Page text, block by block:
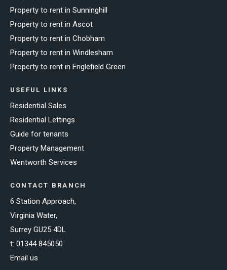
Property to rent in Sunninghill
Property to rent in Ascot
Property to rent in Chobham
Property to rent in Windlesham
Property to rent in Englefield Green
USEFUL LINKS
Residential Sales
Residential Lettings
Guide for tenants
Property Management
Wentworth Services
CONTACT BRANCH
6 Station Approach,
Virginia Water,
Surrey GU25 4DL
t: 01344 845050
Email us